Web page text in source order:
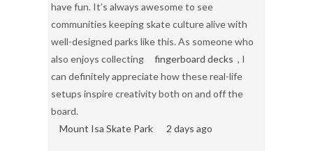
have fun. It’s always awesome to see
communities keeping skate culture alive with
well-designed parks like this. As someone who
also enjoys collecting
fingerboard decks , I
can definitely appreciate how these real-life
setups inspire creativity both on and off the
board.
Mount Isa Skate Park
2 days ago